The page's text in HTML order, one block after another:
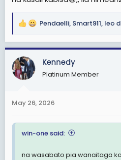
R
a
c
t
i
s
Pendaelli, Smart911, leo
Kennedy
Platinum Member
May 26, 2026
win-one said:
na wasabato pia wanaitaga